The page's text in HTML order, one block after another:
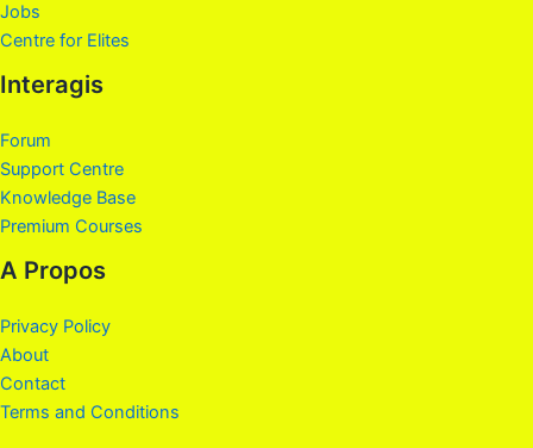
Jobs
Centre for Elites
Interagis
Forum
Support Centre
Knowledge Base
Premium Courses
A Propos
Privacy Policy
About
Contact
Terms and Conditions